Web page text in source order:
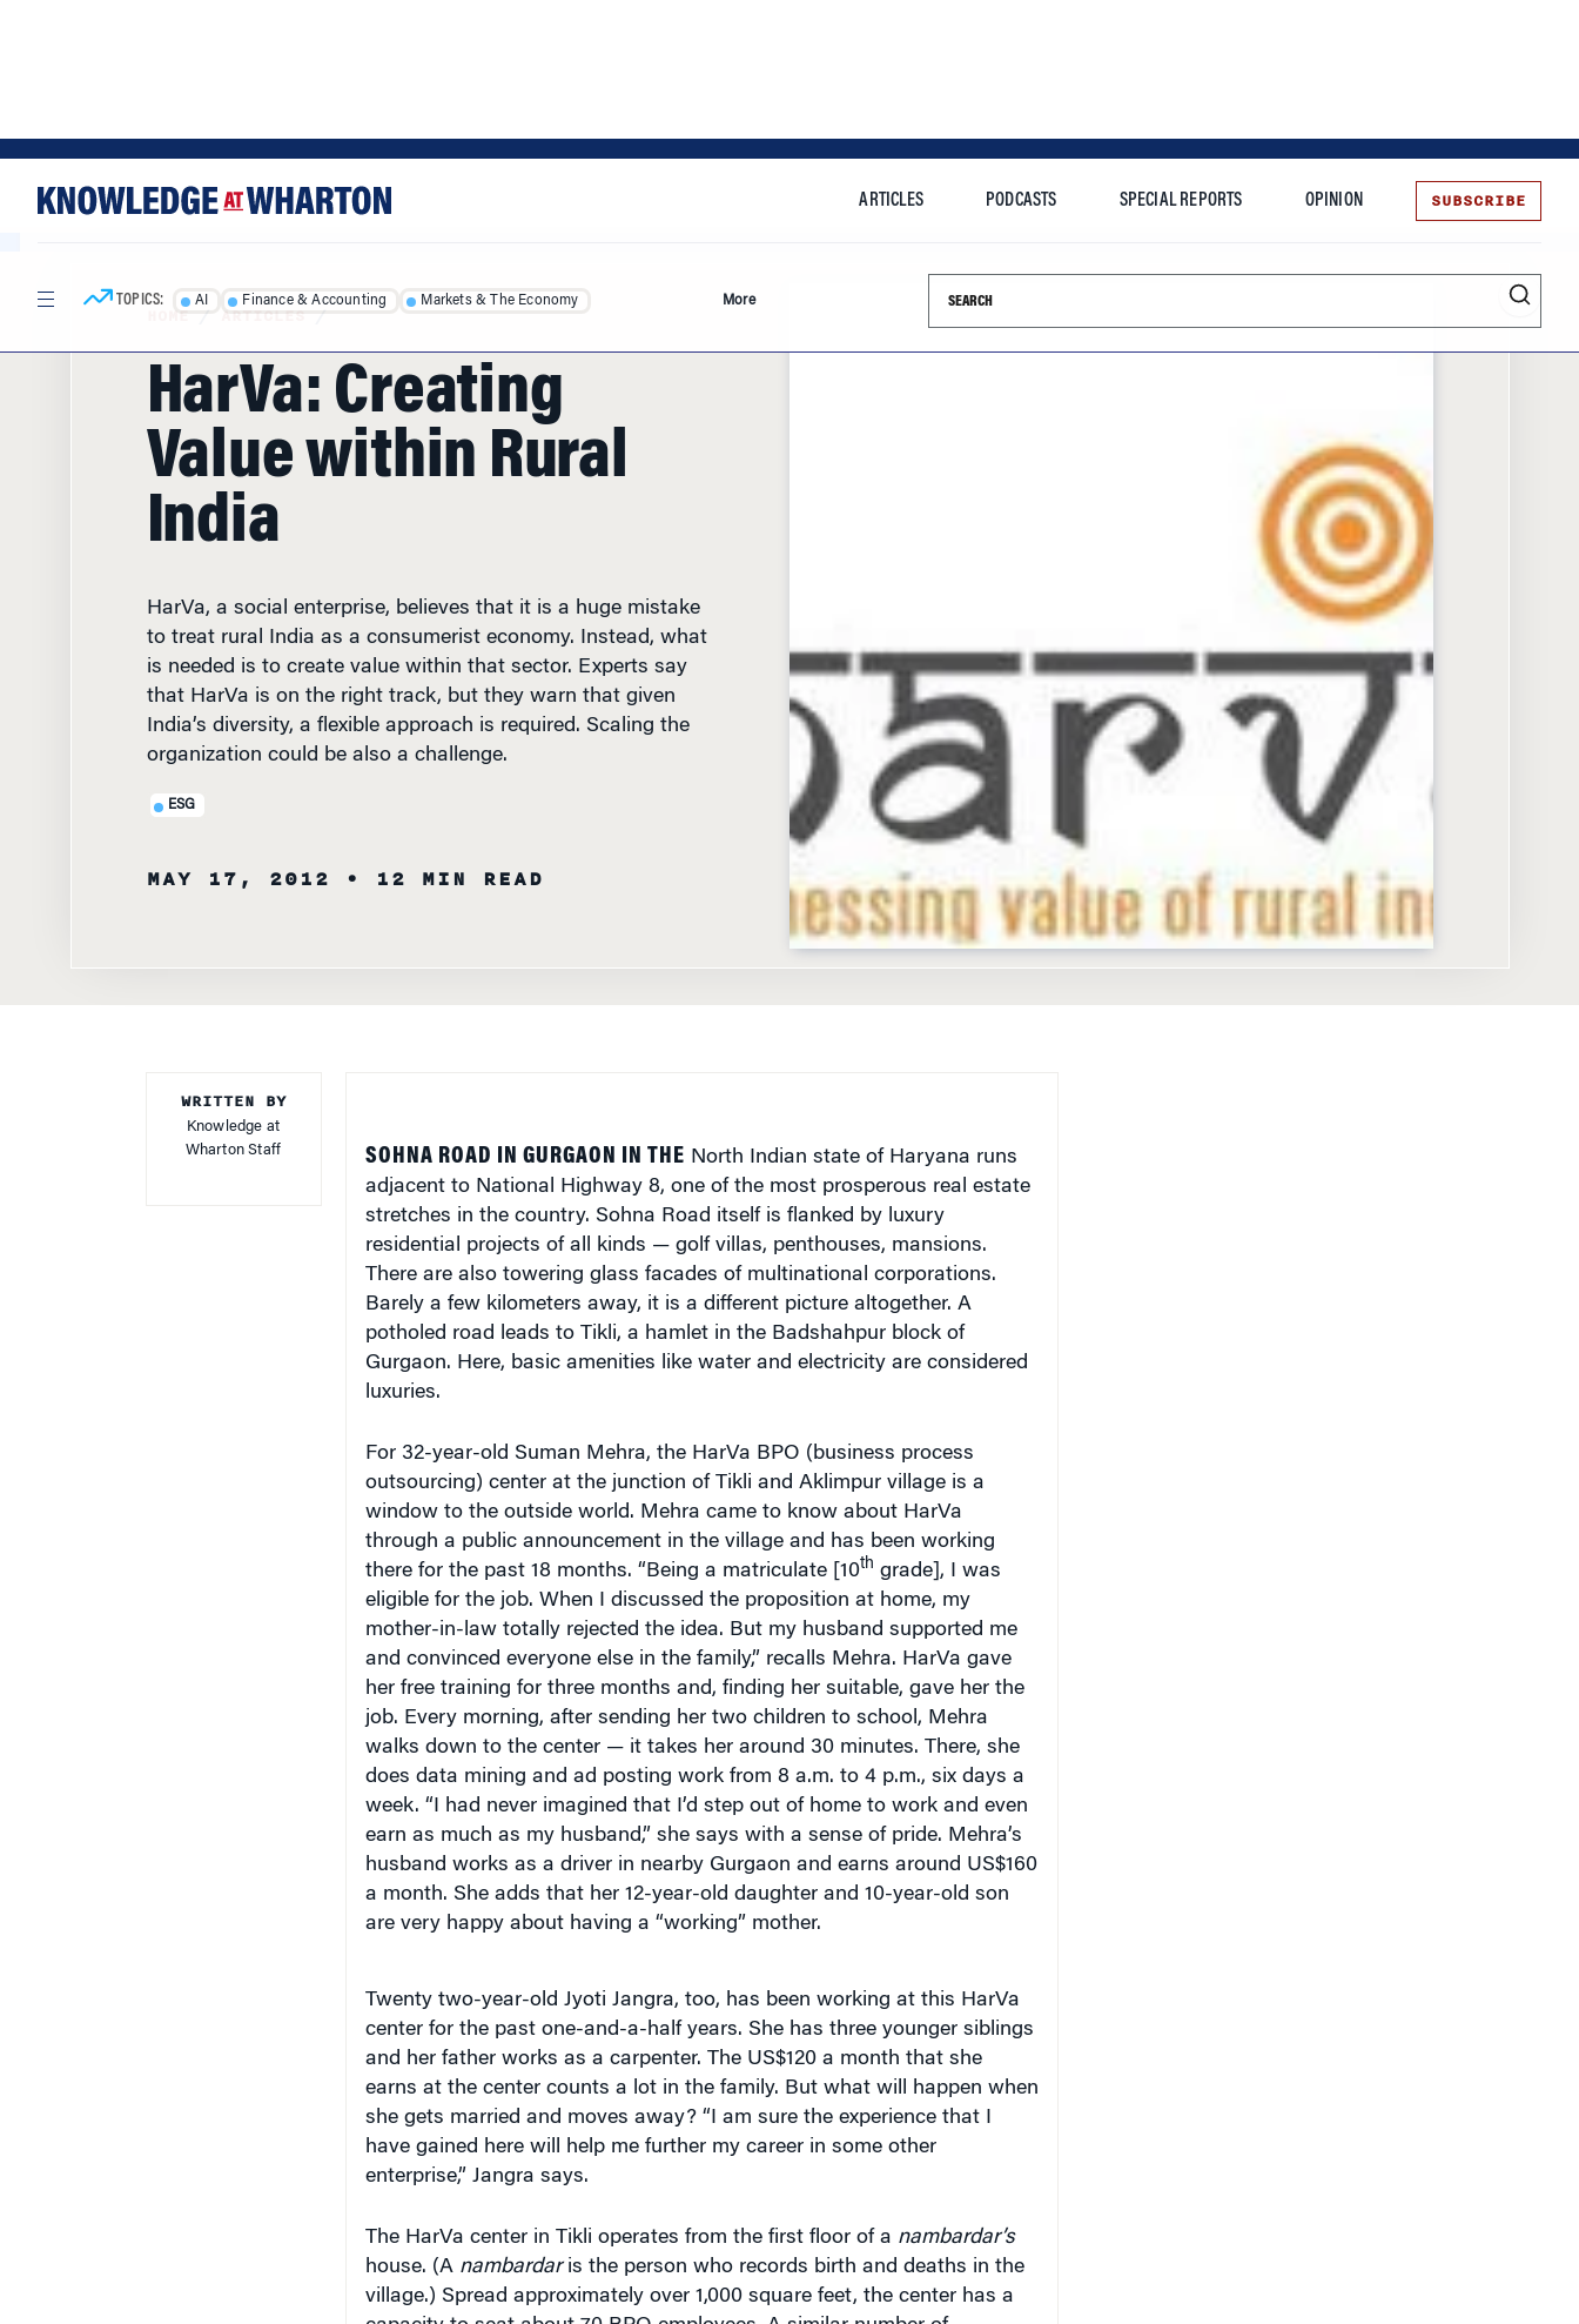
TOPICS: AI Finance & Accounting Markets & The Economy More
HOME/ ARTICLES/
HarVa: Creating
Value within Rural
India
to treat rural India as a consumerist economy. Instead, what
is needed is to create value within that sector. Experts say
that HarVa is on the right track, but they warn that given
India’s diversity, a flexible approach is required. Scaling the
organization could be also a challenge.
Knowledge at
Wharton Staff
adjacent to National Highway 8, one of the most prosperous real estate
stretches in the country. Sohna Road itself is flanked by luxury
residential projects of all kinds — golf villas, penthouses, mansions.
There are also towering glass facades of multinational corporations.
Barely a few kilometers away, it is a different picture altogether. A
potholed road leads to Tikli, a hamlet in the Badshahpur block of
Gurgaon. Here, basic amenities like water and electricity are considered
luxuries.
outsourcing) center at the junction of Tikli and Aklimpur village is a
window to the outside world. Mehra came to know about HarVa
through a public announcement in the village and has been working
there for the past 18 months. “Being a matriculate [10thgrade], I was
eligible for the job. When I discussed the proposition at home, my
mother-in-law totally rejected the idea. But my husband supported me
and convinced everyone else in the family,” recalls Mehra. HarVa gave
her free training for three months and, finding her suitable, gave her the
job. Every morning, after sending her two children to school, Mehra
walks down to the center — it takes her around 30 minutes. There, she
does data mining and ad posting work from 8 a.m. to 4 p.m., six days a
week. “I had never imagined that I’d step out of home to work and even
earn as much as my husband,” she says with a sense of pride. Mehra’s
husband works as a driver in nearby Gurgaon and earns around US$160
a month. She adds that her 12-year-old daughter and 10-year-old son
are very happy about having a “working” mother.
center for the past one-and-a-half years. She has three younger siblings
and her father works as a carpenter. The US$120 a month that she
earns at the center counts a lot in the family. But what will happen when
she gets married and moves away? “I am sure the experience that I
have gained here will help me further my career in some other
enterprise,” Jangra says.
house. (Anambardaris the person who records birth and deaths in the
village.) Spread approximately over 1,000 square feet, the center has a
capacity to seat about 70 BPO employees. A similar number of